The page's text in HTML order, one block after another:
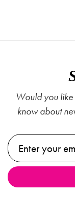
Would you like
know about